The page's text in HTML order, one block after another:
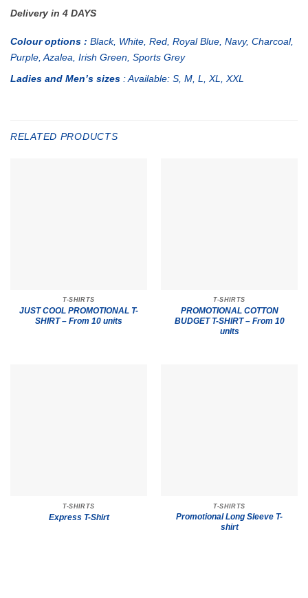
Delivery in 4 DAYS
Colour options : Black, White, Red, Royal Blue, Navy, Charcoal,
Purple, Azalea, Irish Green, Sports Grey
Ladies and Men’s sizes : Available: S, M, L, XL, XXL
RELATED PRODUCTS
T-SHIRTS
JUST COOL PROMOTIONAL T-
SHIRT – From 10 units
T-SHIRTS
PROMOTIONAL COTTON
BUDGET T-SHIRT – From 10
units
T-SHIRTS
Express T-Shirt
T-SHIRTS
Promotional Long Sleeve T-
shirt